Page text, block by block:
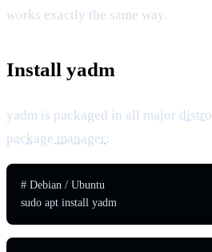
works exactly the same way.
Install yadm
yadm is packaged in all major distro
package manager:
# Debian / Ubuntu
sudo apt install yadm